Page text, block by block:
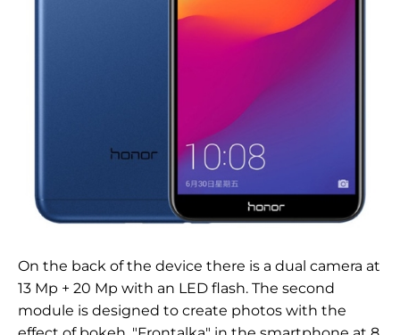
On the back of the device there is a dual camera at
13 Mp + 20 Mp with an LED flash. The second
module is designed to create photos with the